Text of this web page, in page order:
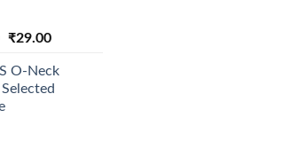
Original
was:
₹29.00.
₹29.00Current
is:
₹29.00.
O-Neck